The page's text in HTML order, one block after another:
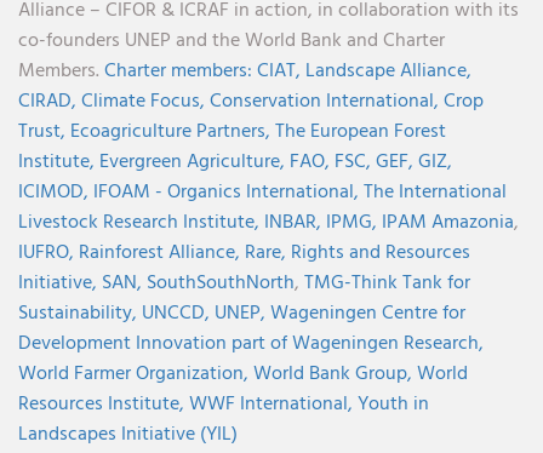
Alliance – CIFOR & ICRAF in action, in collaboration with its
co-founders UNEP and the World Bank and Charter
Members.Charter members:CIAT, Landscape Alliance,
CIRAD,Climate Focus,Conservation International,Crop
Trust, Ecoagriculture Partners,The European Forest
Institute, Evergreen Agriculture, FAO, FSC,GEF,GIZ,
ICIMOD, IFOAM - Organics International,The International
Livestock Research Institute, INBAR, IPMG, IPAM Amazonia,
IUFRO, Rainforest Alliance, Rare, Rights and Resources
Initiative, SAN, SouthSouthNorth,TMG-Think Tank for
Sustainability, UNCCD, UNEP,Wageningen Centre for
Development Innovation part of Wageningen Research,
World Farmer Organization,World Bank Group,World
Resources Institute,WWF International,Youth in
Landscapes Initiative (YIL)